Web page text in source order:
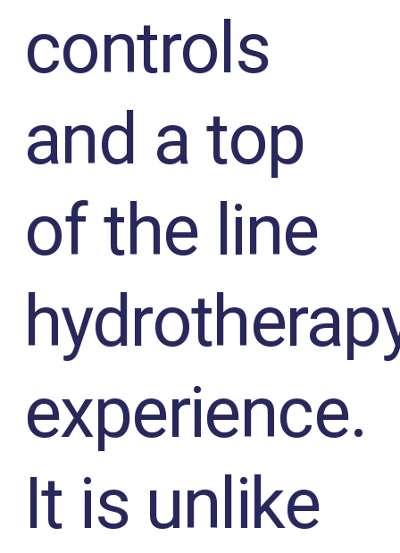
controls
and a top
of the line
experience.
It is unlike